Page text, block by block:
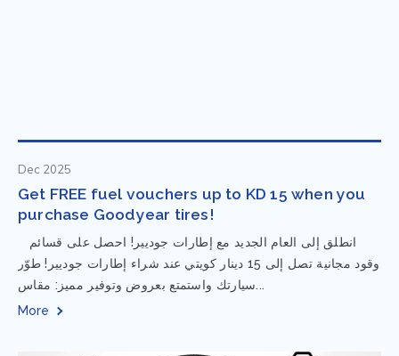
Dec 2025
Get FREE fuel vouchers up to KD 15 when you
purchase Goodyear tires!
وقود مجانية تصل إلى 15 دينار كويتي عند شراء إطارات جوديير! طوّر
سيارتك واستمتع بعروض وتوفير مميز: مقاس...
More